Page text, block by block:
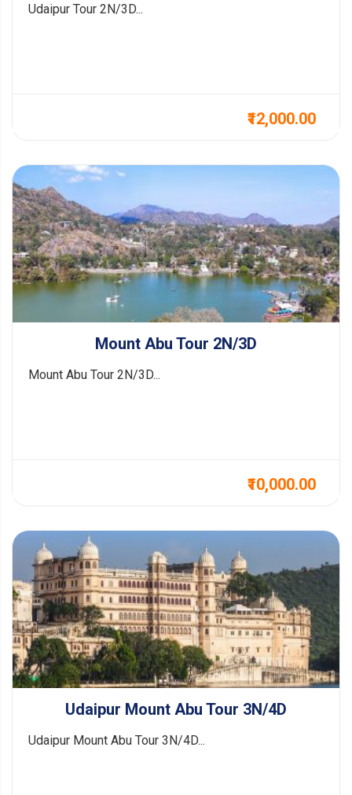
Udaipur Tour 2N/3D...
₹12,000.00
Mount Abu Tour 2N/3D
Mount Abu Tour 2N/3D...
₹10,000.00
Udaipur Mount Abu Tour 3N/4D
Udaipur Mount Abu Tour 3N/4D...